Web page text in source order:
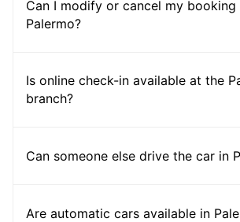
Can I modify or cancel my booking
Palermo?
Is online check-in available at the
branch?
Can someone else drive the car in
Are automatic cars available in